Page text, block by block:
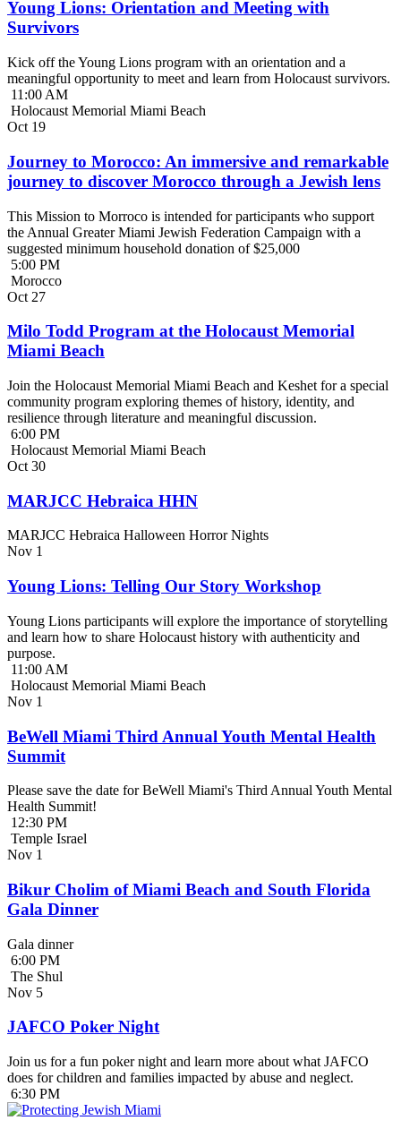
Young Lions: Orientation and Meeting with
Survivors
Kick off the Young Lions program with an orientation and a
meaningful opportunity to meet and learn from Holocaust survivors.
11:00 AM
Holocaust Memorial Miami Beach
Oct 19
Journey to Morocco: An immersive and remarkable
journey to discover Morocco through a Jewish lens
This Mission to Morroco is intended for participants who support
the Annual Greater Miami Jewish Federation Campaign with a
suggested minimum household donation of $25,000
5:00 PM
Morocco
Oct 27
Milo Todd Program at the Holocaust Memorial
Miami Beach
Join the Holocaust Memorial Miami Beach and Keshet for a special
community program exploring themes of history, identity, and
resilience through literature and meaningful discussion.
6:00 PM
Holocaust Memorial Miami Beach
Oct 30
MARJCC Hebraica HHN
MARJCC Hebraica Halloween Horror Nights
Nov 1
Young Lions: Telling Our Story Workshop
Young Lions participants will explore the importance of storytelling
and learn how to share Holocaust history with authenticity and
purpose.
11:00 AM
Holocaust Memorial Miami Beach
Nov 1
BeWell Miami Third Annual Youth Mental Health
Summit
Please save the date for BeWell Miami's Third Annual Youth Mental
Health Summit!
12:30 PM
Temple Israel
Nov 1
Bikur Cholim of Miami Beach and South Florida
Gala Dinner
Gala dinner
6:00 PM
The Shul
Nov 5
JAFCO Poker Night
Join us for a fun poker night and learn more about what JAFCO
does for children and families impacted by abuse and neglect.
6:30 PM